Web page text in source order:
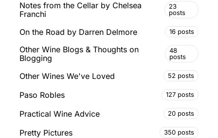
Notes from the Cellar by Chelsea
Franchi
23
posts
On the Road by Darren Delmore 16 posts
Other Wine Blogs & Thoughts on
Blogging
48
posts
Other Wines We've Loved 52 posts
Paso Robles 127 posts
Practical Wine Advice 20 posts
Pretty Pictures 350 posts